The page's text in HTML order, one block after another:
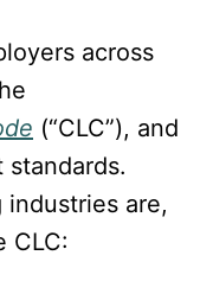
across
(“CLC”), and
are,
CLC: